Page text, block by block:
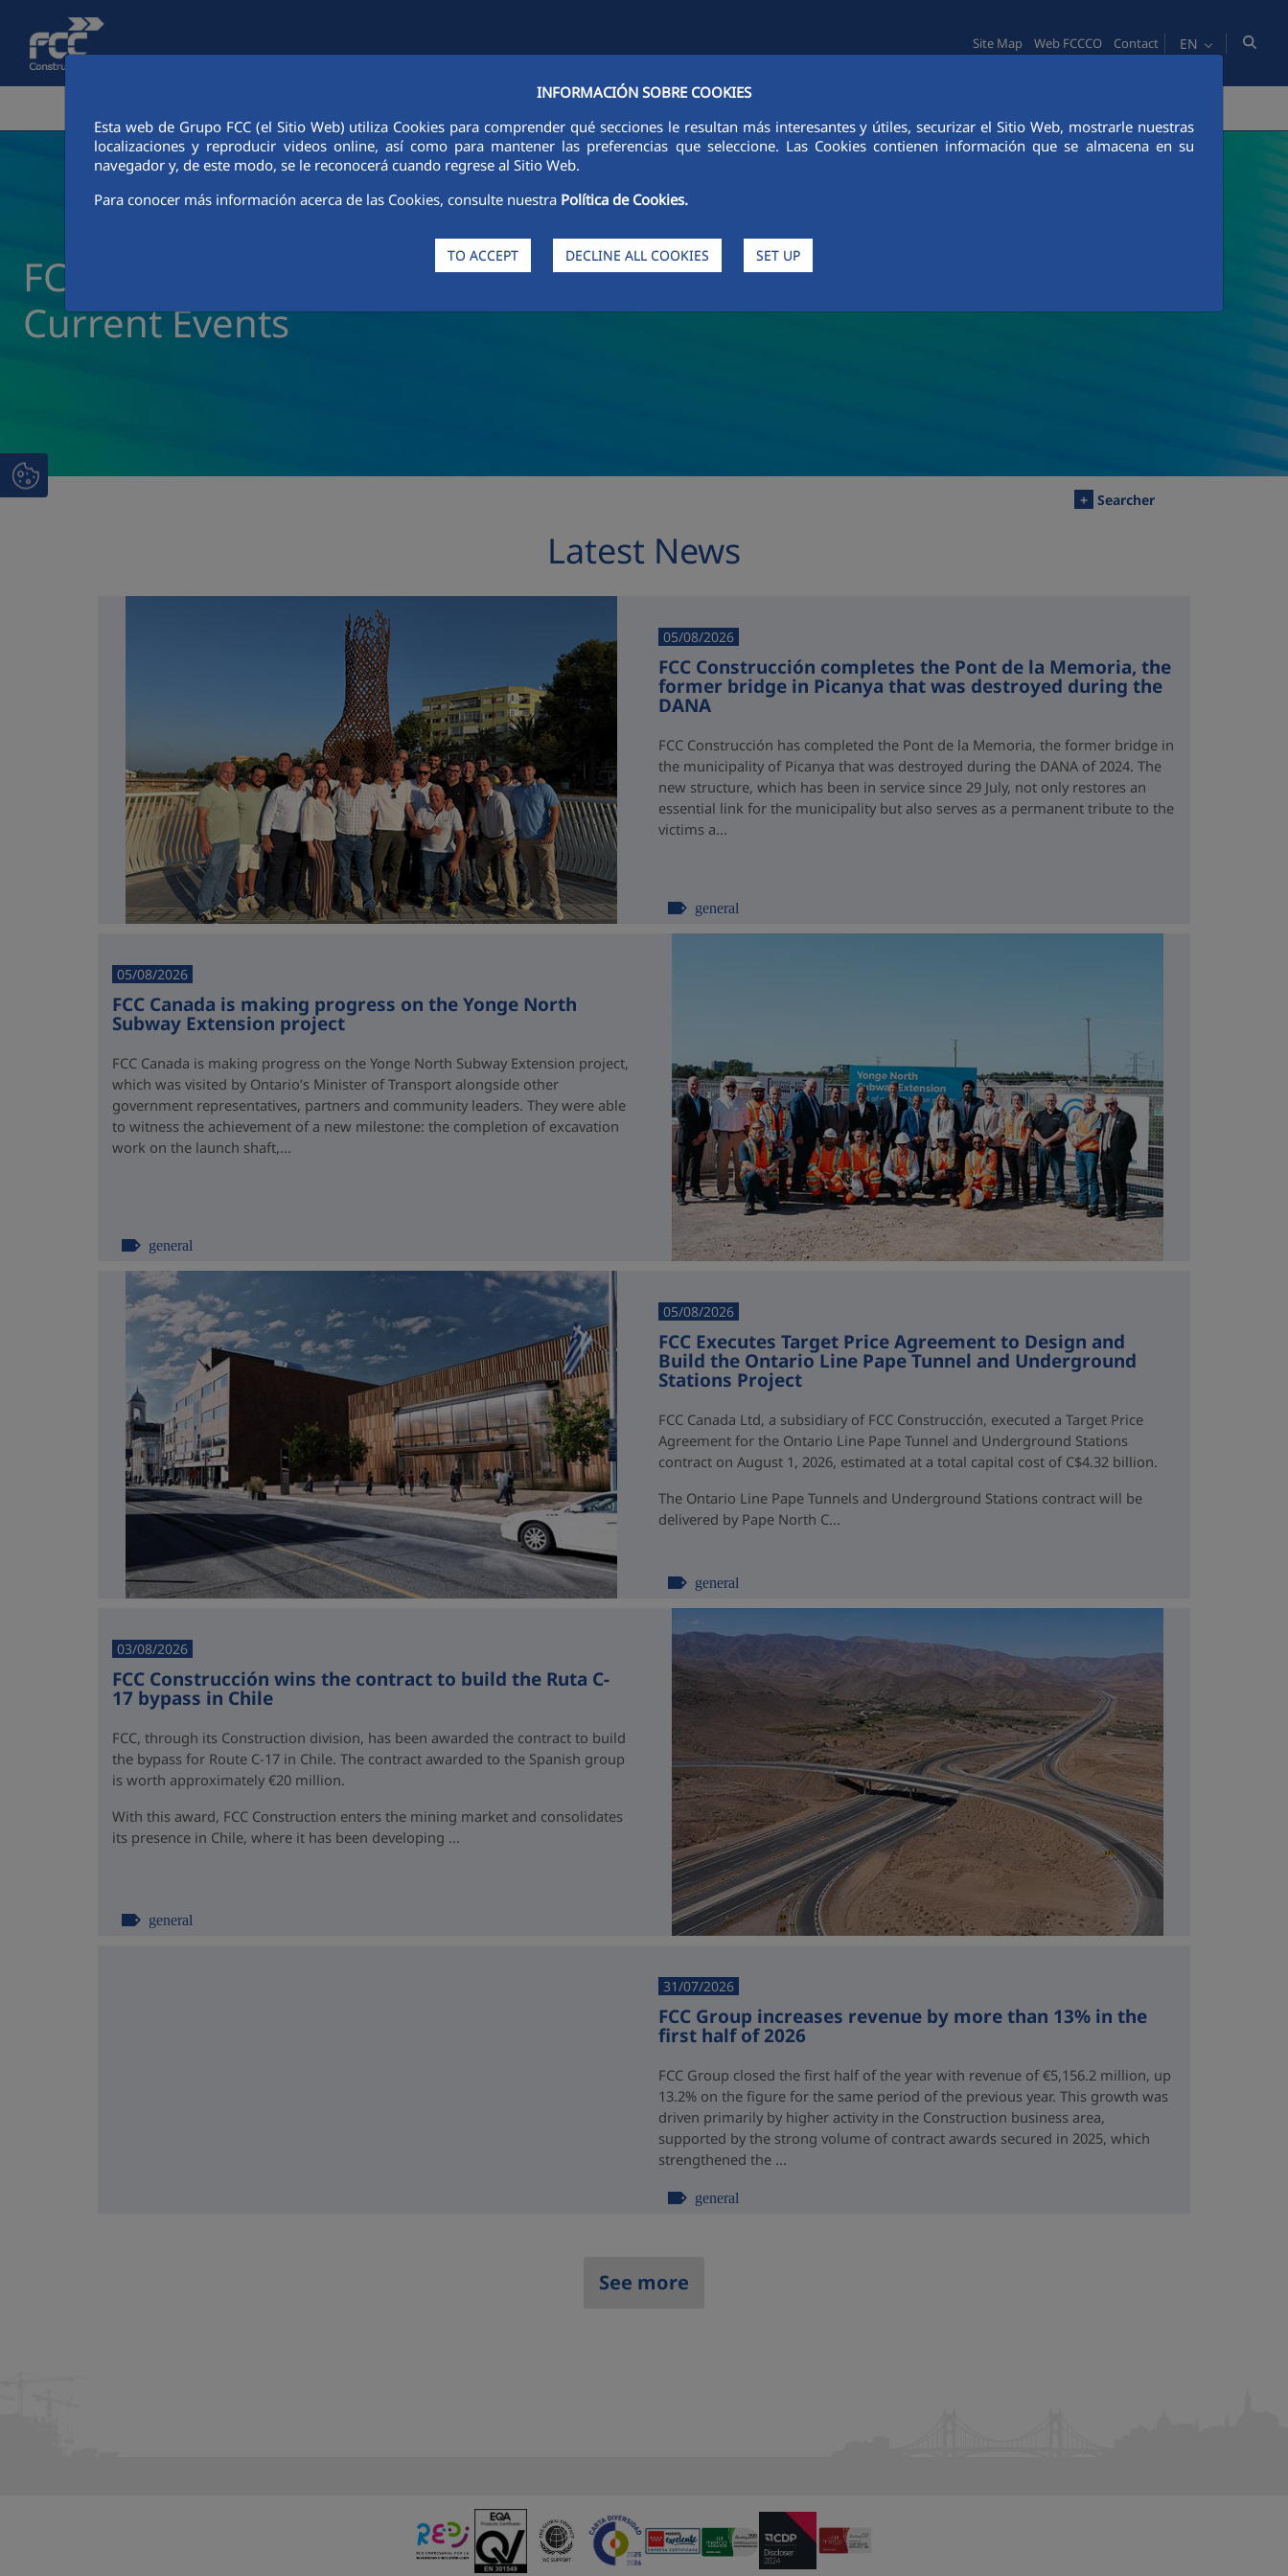
Skip to Main Content
INFORMACIÓN SOBRE COOKIES
Esta web de Grupo FCC (el Sitio Web) utiliza Cookies para comprender qué secciones le resultan más interesantes y útiles, securizar el Sitio Web, mostrarle nuestras
localizaciones y reproducir videos online, así como para mantener las preferencias que seleccione. Las Cookies contienen información que se almacena en su
navegador y, de este modo, se le reconocerá cuando regrese al Sitio Web.
Para conocer más información acerca de las Cookies, consulte nuestra Política de Cookies.
TO ACCEPT DECLINE ALL COOKIES SET UP
Site Map Web FCCCO Contact EN
FCC Construcción News and
Current Events
+ Searcher
Latest News
05/08/2026
FCC Construcción completes the Pont de la Memoria, the
former bridge in Picanya that was destroyed during the
DANA
FCC Construcción has completed the Pont de la Memoria, the former bridge in
the municipality of Picanya that was destroyed during the DANA of 2024. The
new structure, which has been in service since 29 July, not only restores an
essential link for the municipality but also serves as a permanent tribute to the
victims a...
general
05/08/2026
FCC Canada is making progress on the Yonge North
Subway Extension project
FCC Canada is making progress on the Yonge North Subway Extension project,
which was visited by Ontario’s Minister of Transport alongside other
government representatives, partners and community leaders. They were able
to witness the achievement of a new milestone: the completion of excavation
work on the launch shaft,...
general
05/08/2026
FCC Executes Target Price Agreement to Design and
Build the Ontario Line Pape Tunnel and Underground
Stations Project
FCC Canada Ltd, a subsidiary of FCC Construcción, executed a Target Price
Agreement for the Ontario Line Pape Tunnel and Underground Stations
contract on August 1, 2026, estimated at a total capital cost of C$4.32 billion.
The Ontario Line Pape Tunnels and Underground Stations contract will be
delivered by Pape North C...
general
03/08/2026
FCC Construcción wins the contract to build the Ruta C-
17 bypass in Chile
FCC, through its Construction division, has been awarded the contract to build
the bypass for Route C-17 in Chile. The contract awarded to the Spanish group
is worth approximately €20 million.
With this award, FCC Construction enters the mining market and consolidates
its presence in Chile, where it has been developing ...
general
31/07/2026
FCC Group increases revenue by more than 13% in the
first half of 2026
FCC Group closed the first half of the year with revenue of €5,156.2 million, up
13.2% on the figure for the same period of the previous year. This growth was
driven primarily by higher activity in the Construction business area,
supported by the strong volume of contract awards secured in 2025, which
strengthened the ...
general
See more